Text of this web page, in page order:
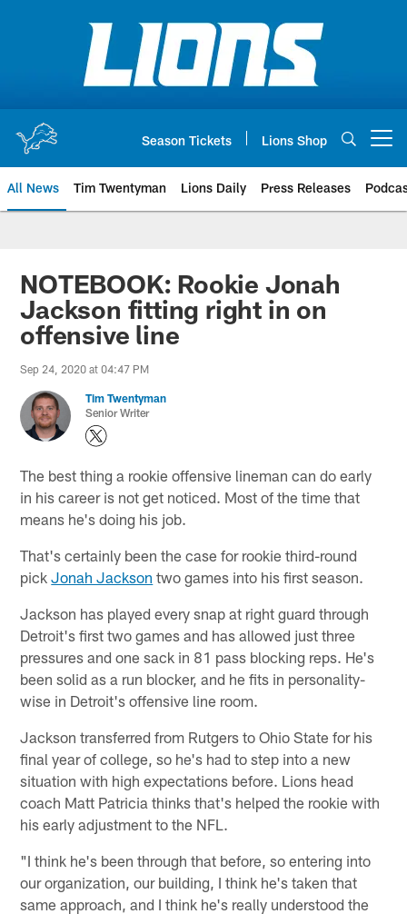
Season Tickets Lions Shop
All News Tim Twentyman Lions Daily Press Releases
NOTEBOOK: Rookie Jonah
Jackson fitting right in on
offensive line
Sep 24, 2020 at 04:47 PM
Tim Twentyman
Senior Writer
The best thing a rookie offensive lineman can do early
in his career is not get noticed. Most of the time that
means he's doing his job.
That's certainly been the case for rookie third-round
pickJonah Jackson two games into his first season.
Jackson has played every snap at right guard through
Detroit's first two games and has allowed just three
pressures and one sack in 81 pass blocking reps. He's
been solid as a run blocker, and he fits in personality-
wise in Detroit's offensive line room.
Jackson transferred from Rutgers to Ohio State for his
final year of college, so he's had to step into a new
situation with high expectations before. Lions head
coach Matt Patricia thinks that's helped the rookie with
his early adjustment to the NFL.
"I think he's been through that before, so entering into
our organization, our building, I think he's taken that
same approach, and I think he's really understood the